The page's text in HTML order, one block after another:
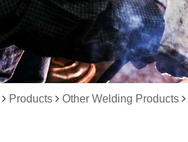
Products Other Welding Products